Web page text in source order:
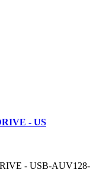
- US
- USB-AUV128-